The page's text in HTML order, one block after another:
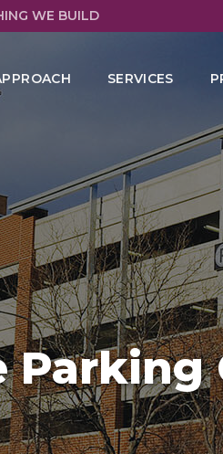
WE BUILD
SERVICES
Parking